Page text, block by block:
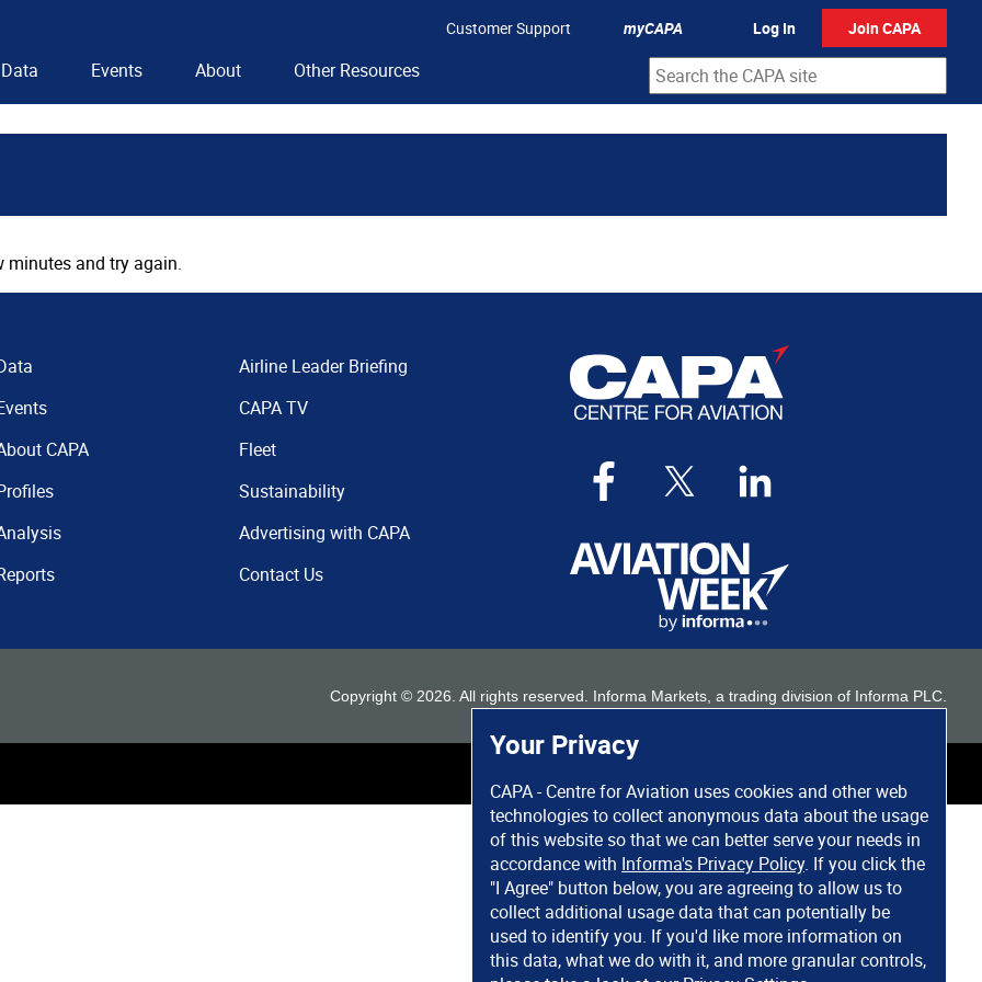
Your Privacy
CAPA - Centre for Aviation uses cookies and other web
technologies to collect anonymous data about the usage
of this website so that we can better serve your needs in
accordance with Informa's Privacy Policy. If you click the
"I Agree" button below, you are agreeing to allow us to
collect additional usage data that can potentially be
used to identify you. If you'd like more information on
this data, what we do with it, and more granular controls,
Customer Support myCAPA Log In Join CAPA
Data Events About Other Resources
minutes and try again.
CAPA
Airline Leader Briefing
CAPA TV
Fleet
Sustainability
Advertising with CAPA
Contact Us
Copyright © 2026 . All rights reserved. Informa Markets, a trading division of Informa PLC.